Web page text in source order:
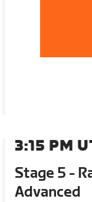
3:15 PM
Stage 5 -
Advanced